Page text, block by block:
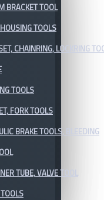
BRACKET TOOL
TOOLS
CHAINRING, LOCKRING
TOOLS
FORK TOOLS
BRAKE TOOLS, BLEEDING
TUBE, VALVE TOOL